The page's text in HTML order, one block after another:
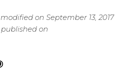
on September 13, 2017
on